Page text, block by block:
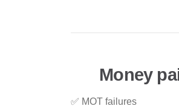
Money
✅ MOT failures